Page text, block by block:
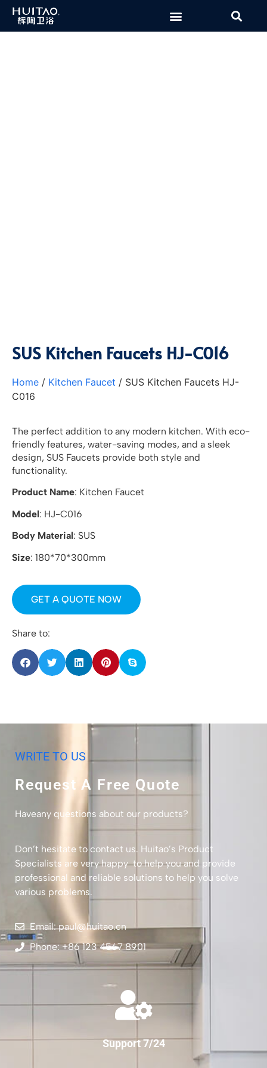
SUS Kitchen Faucets HJ-C016
Home / Kitchen Faucet / SUS Kitchen Faucets HJ-
C016
The perfect addition to any modern kitchen. With eco-
friendly features, water-saving modes, and a sleek
design, SUS Faucets provide both style and
functionality.
Product Name: Kitchen Faucet
Model: HJ-C016
Body Material: SUS
Size: 180*70*300mm
GET A QUOTE NOW
Share to:
WRITE TO US
Request A Free Quote
Haveany questions about our products?
Don’t hesitate to contact us. Huitao’s Product
Specialists are very happy to help you and provide
professional and reliable solutions to help you solve
various problems.
Email: paul@huitao.cn
Phone: +86 123 4567 8901
Support 7/24